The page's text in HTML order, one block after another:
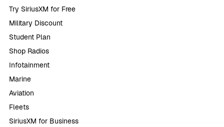
Try SiriusXM for Free
Military Discount
Student Plan
Shop Radios
Infotainment
Marine
Aviation
Fleets
SiriusXM for Business